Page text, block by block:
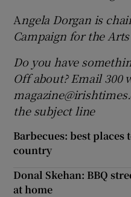
Angela Dorgan is
Campaign for the Arts
Do you have
Off about? Email 300
the subject line
Barbecues: best
country
Donal Skehan: BBQ
at home